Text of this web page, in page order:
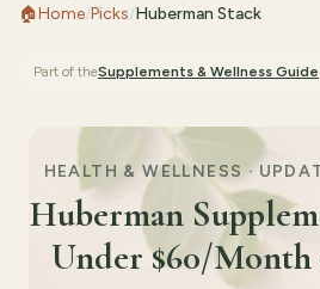
🏠Home/Picks/Huberman Stack
Part of theSupplements & Wellness Guide
HEALTH & WELLNESS ·
Huberman
Under $60/Month